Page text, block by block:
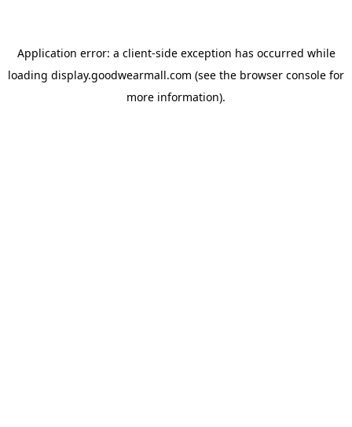
Application error: a client-side exception has occurred while
loading display.goodwearmall.com (see the browser console for
more information).